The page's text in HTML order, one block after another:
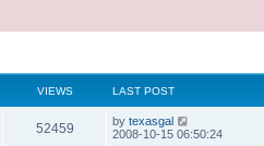
VIEWS LAST POST
52459V
L
a
by texasgal
2008-10-15 06:50:24